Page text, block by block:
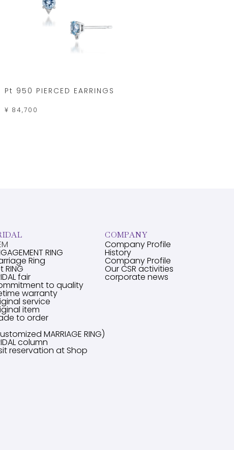
Pt 950 PIERCED EARRINGS
¥ 84,700
RING
Ring
RING
fair
to quality
warranty
service
item
to order
MARRIAGE RING)
column
reservation at Shop
COMPANY
Company Profile
History
Company Profile
Our CSR activities
corporate news